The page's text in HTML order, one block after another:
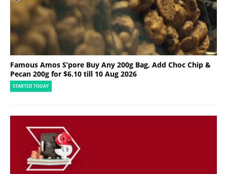
Famous Amos S’pore Buy Any 200g Bag, Add Choc Chip &
Pecan 200g for $6.10 till 10 Aug 2026
STARTED TODAY